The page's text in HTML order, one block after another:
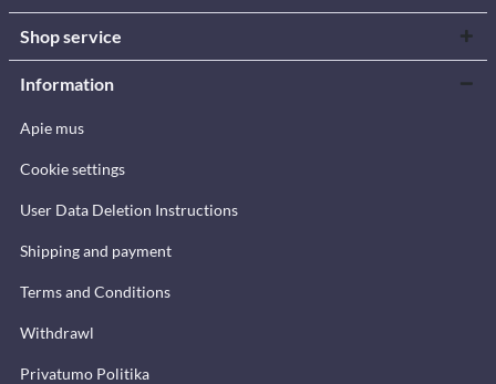
Shop service
Information
Apie mus
Cookie settings
User Data Deletion Instructions
Shipping and payment
Terms and Conditions
Withdrawl
Privatumo Politika